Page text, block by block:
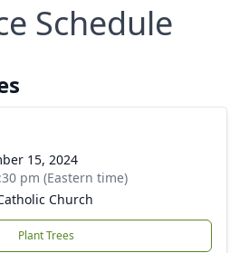
Schedule
15, 2024
pm (Eastern time)
Church
Plant Trees